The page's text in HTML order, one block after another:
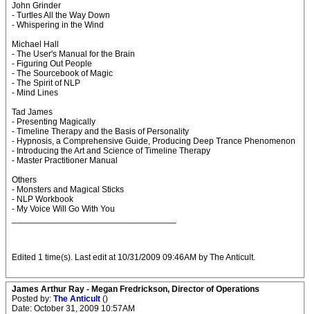
John Grinder
- Turtles All the Way Down
- Whispering in the Wind
Michael Hall
- The User's Manual for the Brain
- Figuring Out People
- The Sourcebook of Magic
- The Spirit of NLP
- Mind Lines
Tad James
- Presenting Magically
- Timeline Therapy and the Basis of Personality
- Hypnosis, a Comprehensive Guide, Producing Deep Trance Phenomenon
- Introducing the Art and Science of Timeline Therapy
- Master Practitioner Manual
Others
- Monsters and Magical Sticks
- NLP Workbook
- My Voice Will Go With You
Edited 1 time(s). Last edit at 10/31/2009 09:46AM by The Anticult.
James Arthur Ray - Megan Fredrickson, Director of Operations
Posted by: The Anticult ()
Date: October 31, 2009 10:57AM